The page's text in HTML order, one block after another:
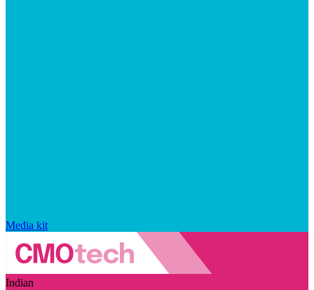
Media kit
Indian